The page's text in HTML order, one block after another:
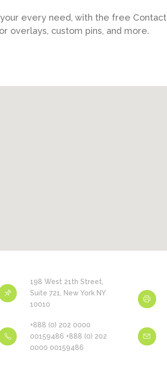
every need, with the free Contact
overlays, custom pins, and more.
198 West 21th Street,
Suite 721, New York NY
10010
+888 (0) 202 0000
00159486 +888 (0) 202
0000 00159486